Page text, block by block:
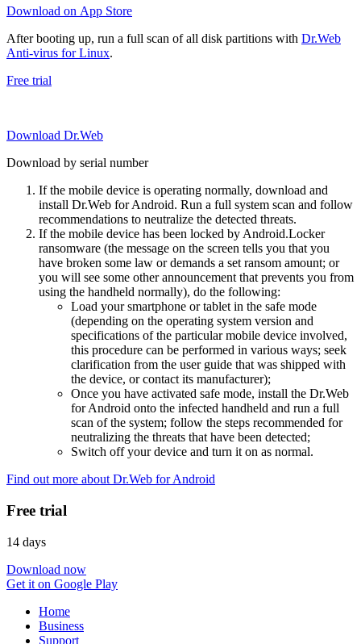
Download on App Store
After booting up, run a full scan of all disk partitions with Dr.Web
Anti-virus for Linux.
Free trial
Download Dr.Web
Download by serial number
If the mobile device is operating normally, download and
install Dr.Web for Android. Run a full system scan and follow
recommendations to neutralize the detected threats.
If the mobile device has been locked by Android.Locker
ransomware (the message on the screen tells you that you
have broken some law or demands a set ransom amount; or
you will see some other announcement that prevents you from
using the handheld normally), do the following:
Load your smartphone or tablet in the safe mode
(depending on the operating system version and
specifications of the particular mobile device involved,
this procedure can be performed in various ways; seek
clarification from the user guide that was shipped with
the device, or contact its manufacturer);
Once you have activated safe mode, install the Dr.Web
for Android onto the infected handheld and run a full
scan of the system; follow the steps recommended for
neutralizing the threats that have been detected;
Switch off your device and turn it on as normal.
Find out more about Dr.Web for Android
Free trial
14 days
Download now
Get it on Google Play
Home
Business
Support